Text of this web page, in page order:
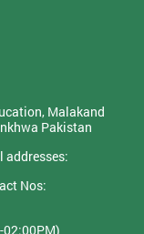
Malakand
Pakistan
Nos: